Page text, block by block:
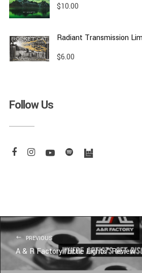
$10.00
Radiant Transmission
$6.00
Follow Us
PREVIOUS
A & R Factory ‘Little Lights” Review